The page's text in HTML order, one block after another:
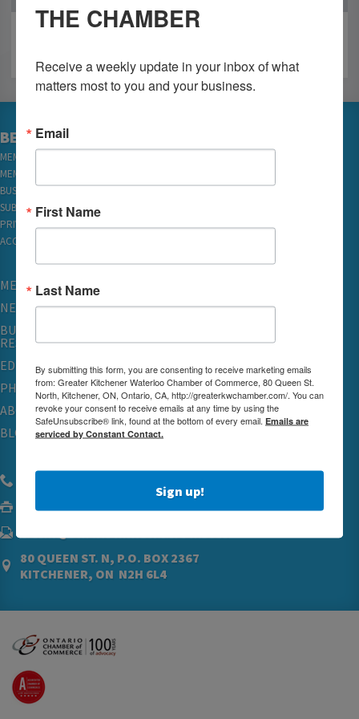
BECOME A MEMBER
MEMBER LOGIN
MEMBER REWARDS
BUSINESS DIRECTORY
SUBSCRIBE TO EMAILS
PRIVACY
ACCESSIBILITY
MEMBERSHIP
NETWORKING & EVENTS
BUSINESS
RESOURCES
EDUCATION
PHYSICIAN RECRUITMENT & ADVOCACY
ABOUT
BLOG
(519) 742.4760
80 QUEEN ST. N, P.O. BOX 2367
KITCHENER, ON N2H 6L4
THE CHAMBER
Receive a weekly update in your inbox of what
matters most to you and your business.
Email
First Name
Last Name
By submitting this form, you are consenting to receive marketing emails
from: Greater Kitchener Waterloo Chamber of Commerce, 80 Queen St.
North, Kitchener, ON, Ontario, CA, http://greaterkwchamber.com/. You can
revoke your consent to receive emails at any time by using the
SafeUnsubscribe® link, found at the bottom of every email. Emails are
serviced by Constant Contact.
Sign up!